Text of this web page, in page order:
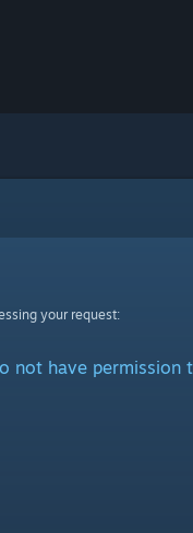
your request:
not have permission